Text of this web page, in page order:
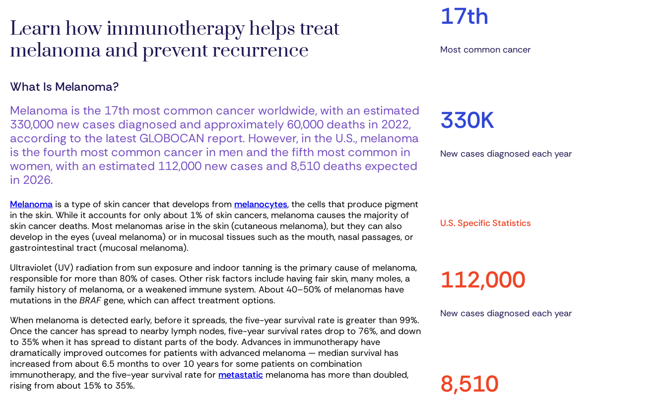
Learn how immunotherapy helps treat
melanoma and prevent recurrence
What Is Melanoma?
Melanoma is the 17th most common cancer worldwide, with an estimated
330,000 new cases diagnosed and approximately 60,000 deaths in 2022,
according to the latest GLOBOCAN report. However, in the U.S., melanoma
is the fourth most common cancer in men and the fifth most common in
women, with an estimated 112,000 new cases and 8,510 deaths expected
in 2026.
Melanoma is a type of skin cancer that develops from melanocytes, the cells that produce pigment
in the skin. While it accounts for only about 1% of skin cancers, melanoma causes the majority of
skin cancer deaths. Most melanomas arise in the skin (cutaneous melanoma), but they can also
develop in the eyes (uveal melanoma) or in mucosal tissues such as the mouth, nasal passages, or
gastrointestinal tract (mucosal melanoma).
Ultraviolet (UV) radiation from sun exposure and indoor tanning is the primary cause of melanoma,
responsible for more than 80% of cases. Other risk factors include having fair skin, many moles, a
family history of melanoma, or a weakened immune system. About 40–50% of melanomas have
mutations in the BRAFgene, which can affect treatment options.
When melanoma is detected early, before it spreads, the five-year survival rate is greater than 99%.
Once the cancer has spread to nearby lymph nodes, five-year survival rates drop to 76%, and down
to 35% when it has spread to distant parts of the body. Advances in immunotherapy have
dramatically improved outcomes for patients with advanced melanoma — median survival has
increased from about 6.5 months to over 10 years for some patients on combination
immunotherapy, and the five-year survival rate for metastatic melanoma has more than doubled,
rising from about 15% to 35%.
17th
Most common cancer
330K
New cases diagnosed each year
U.S. Specific Statistics
112,000
New cases diagnosed each year
8,510